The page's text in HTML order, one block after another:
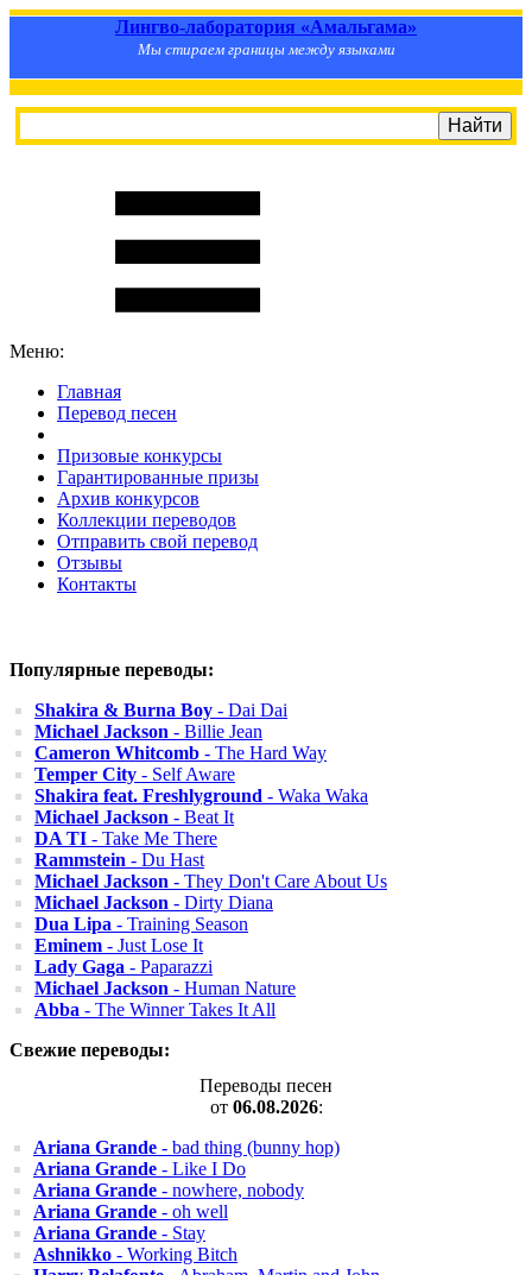
Лингво-лаборатория «Амальгама»
Мы стираем границы между языками
Меню:
Главная
Перевод песен
Призовые конкурсы
Гарантированные призы
Архив конкурсов
Коллекции переводов
Отправить свой перевод
Отзывы
Контакты
Популярные переводы:
Shakira & Burna Boy - Dai Dai
Michael Jackson - Billie Jean
Cameron Whitcomb - The Hard Way
Temper City - Self Aware
Shakira feat. Freshlyground - Waka Waka
Michael Jackson - Beat It
DA TI - Take Me There
Rammstein - Du Hast
Michael Jackson - They Don't Care About Us
Michael Jackson - Dirty Diana
Dua Lipa - Training Season
Eminem - Just Lose It
Lady Gaga - Paparazzi
Michael Jackson - Human Nature
Abba - The Winner Takes It All
Свежие переводы:
Переводы песен
от 06.08.2026:
Ariana Grande - bad thing (bunny hop)
Ariana Grande - Like I Do
Ariana Grande - nowhere, nobody
Ariana Grande - oh well
Ariana Grande - Stay
Ashnikko - Working Bitch